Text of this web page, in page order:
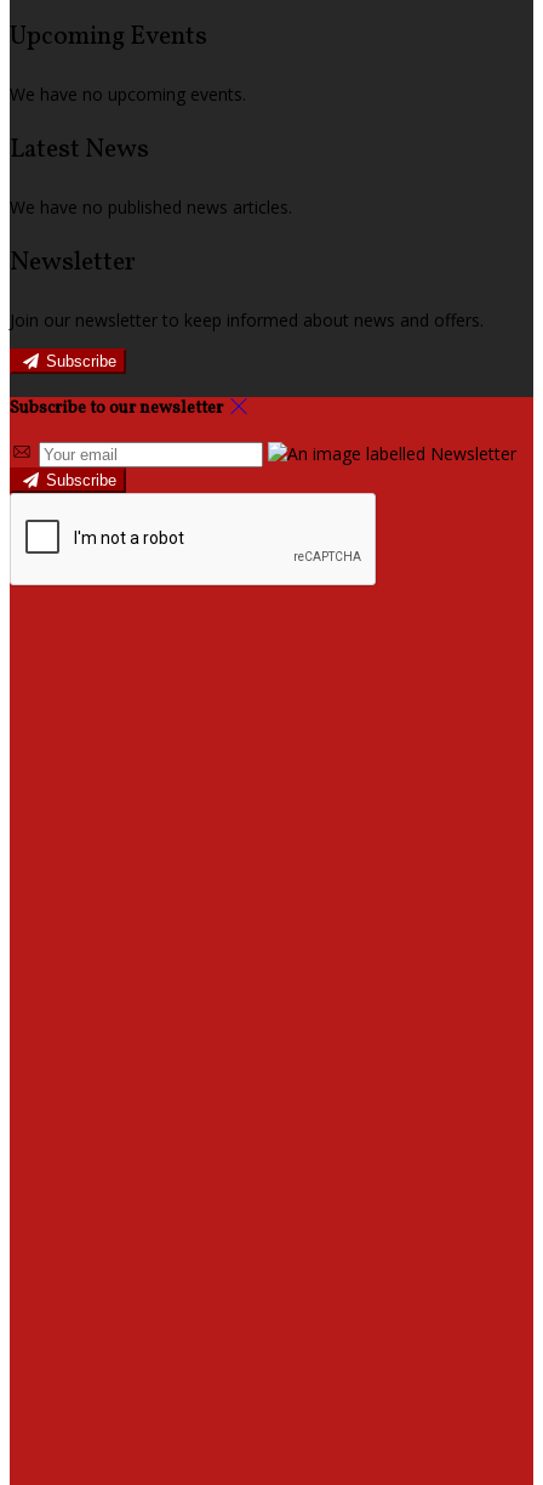
Upcoming Events
We have no upcoming events.
Latest News
We have no published news articles.
Newsletter
Join our newsletter to keep informed about news and offers.
Subscribe
Subscribe to our newsletter
Subscribe